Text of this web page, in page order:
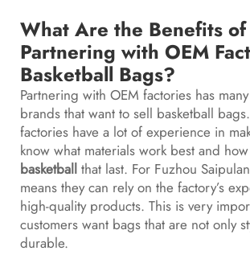
What Are the Benefits of
Partnering with OEM
Basketball Bags?
Partnering with OEM factories has
brands that want to sell basketball
factories have a lot of experience in
know what materials work best and
basketball that last. For Fuzhou
means they can rely on the factory’s
high-quality products. This is very
customers want bags that are not only
durable.